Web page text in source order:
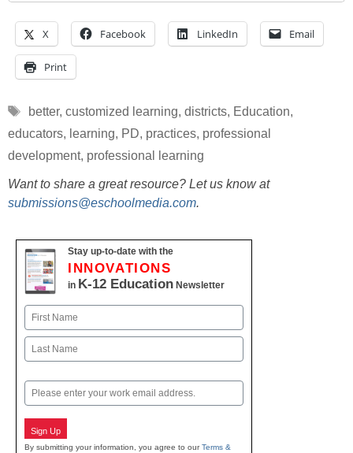
X Facebook LinkedIn Email
Print
Tags
better, customized learning, districts, Education,
educators, learning, PD, practices, professional
development, professional learning
Want to share a great resource? Let us know at
submissions@eschoolmedia.com.
Stay up-to-date with the
INNOVATIONS
in K-12 Education Newsletter
Name
First
Email
Sign Up
By submitting your information, you agree to ourTerms &